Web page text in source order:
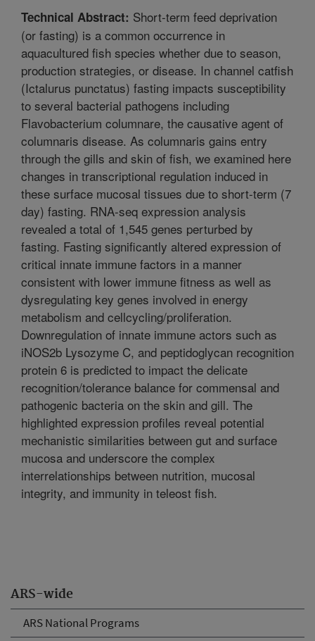
ARS-wide
ARS National Programs
Technical Abstract: Short-term feed deprivation
(or fasting) is a common occurrence in
aquacultured fish species whether due to season,
production strategies, or disease. In channel catfish
(Ictalurus punctatus) fasting impacts susceptibility
to several bacterial pathogens including
Flavobacterium columnare, the causative agent of
columnaris disease. As columnaris gains entry
through the gills and skin of fish, we examined here
changes in transcriptional regulation induced in
these surface mucosal tissues due to short-term (7
day) fasting. RNA-seq expression analysis
revealed a total of 1,545 genes perturbed by
fasting. Fasting significantly altered expression of
critical innate immune factors in a manner
consistent with lower immune fitness as well as
dysregulating key genes involved in energy
metabolism and cellcycling/proliferation.
Downregulation of innate immune actors such as
iNOS2b Lysozyme C, and peptidoglycan recognition
protein 6 is predicted to impact the delicate
recognition/tolerance balance for commensal and
pathogenic bacteria on the skin and gill. The
highlighted expression profiles reveal potential
mechanistic similarities between gut and surface
mucosa and underscore the complex
interrelationships between nutrition, mucosal
integrity, and immunity in teleost fish.